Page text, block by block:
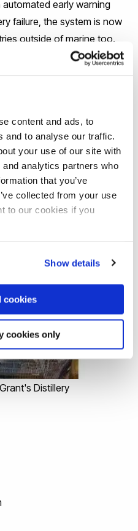
content and ads, to
and to analyse our traffic.
your use of our site with
analytics partners who
that you’ve
collected from your use
to our cookies if you
Show details
cookies
cookies only
early warning
failure, the system is now
outside of marine too.
include power
at a shipping company and
to further develop
in the first quarter of 2021.
Distillery